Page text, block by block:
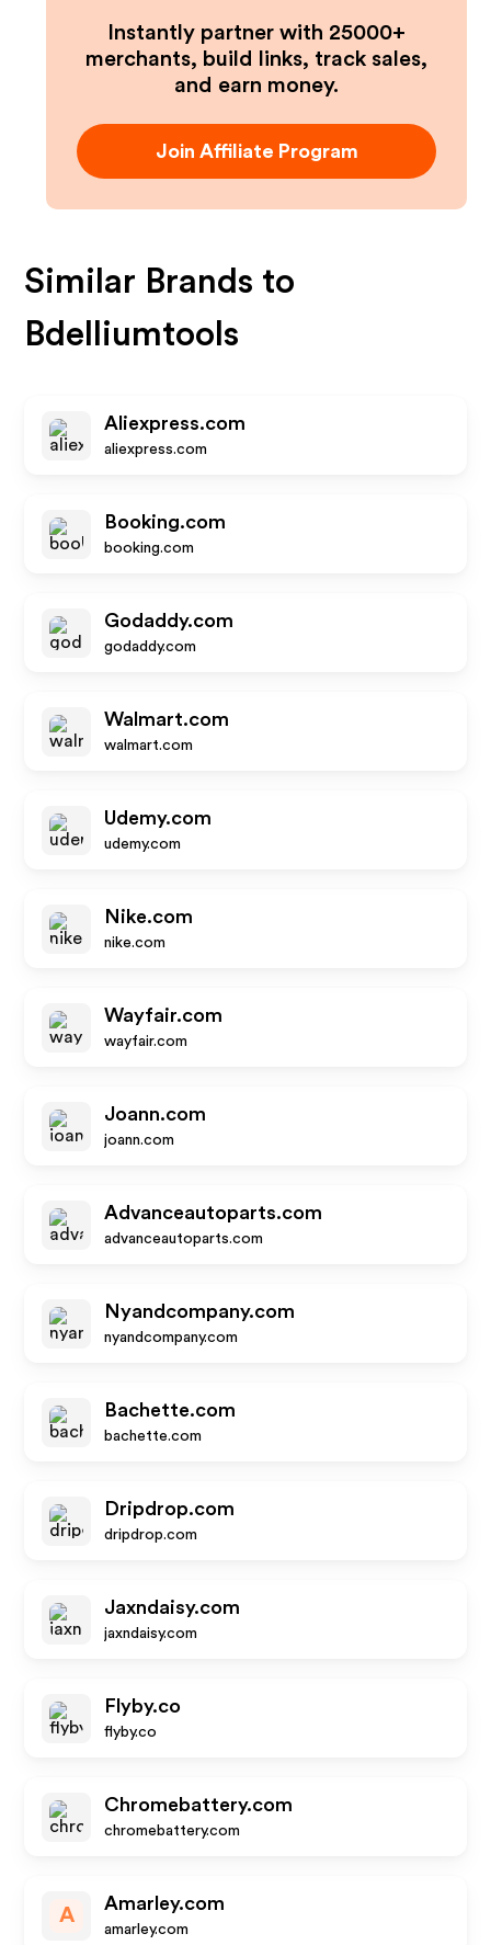
Instantly partner with 25000+
merchants, build links, track sales,
and earn money.
Join Affiliate Program
Similar Brands to
Bdelliumtools
Aliexpress.com
aliexpress.com
Booking.com
booking.com
Godaddy.com
godaddy.com
Walmart.com
walmart.com
Udemy.com
udemy.com
Nike.com
nike.com
Wayfair.com
wayfair.com
Joann.com
joann.com
Advanceautoparts.com
advanceautoparts.com
Nyandcompany.com
nyandcompany.com
Bachette.com
bachette.com
Dripdrop.com
dripdrop.com
Jaxndaisy.com
jaxndaisy.com
Flyby.co
flyby.co
Chromebattery.com
chromebattery.com
A
Amarley.com
amarley.com